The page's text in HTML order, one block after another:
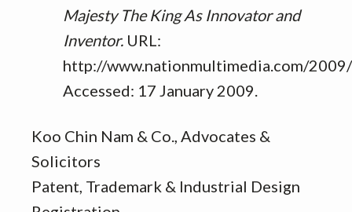
Majesty The King As Innovator and
Inventor. URL:
http://www.nationmultimedia.com/
Accessed: 17 January 2009.
Koo Chin Nam & Co., Advocates &
Solicitors
Patent, Trademark & Industrial Design